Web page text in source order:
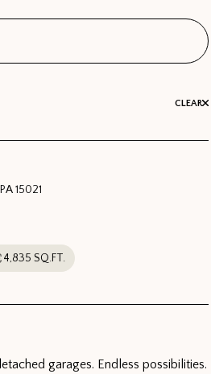
CLEAR
15021
4,835 SQ.FT.
garages. Endless possibilities.